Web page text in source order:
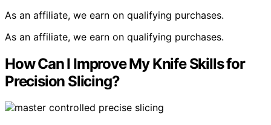
As an affiliate, we earn on qualifying purchases.
As an affiliate, we earn on qualifying purchases.
How Can I Improve My Knife Skills for
Precision Slicing?